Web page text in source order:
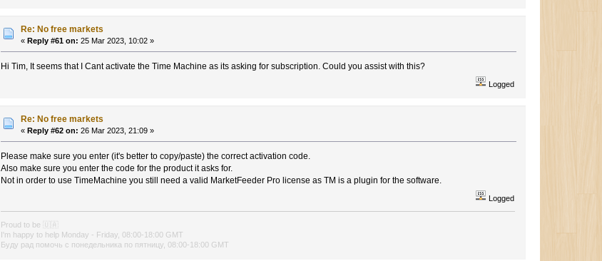
Re: No free markets
«Reply #61 on: 25 Mar 2023, 10:02 »
Hi Tim, It seems that I Cant activate the Time Machine as its asking for subscription. Could you assist with this?
Logged
Re: No free markets
«Reply #62 on: 26 Mar 2023, 21:09 »
Please make sure you enter (it's better to copy/paste) the correct activation code.
Also make sure you enter the code for the product it asks for.
Not in order to use TimeMachine you still need a valid MarketFeeder Pro license as TM is a plugin for the software.
Logged
Proud to be
🇺🇦
I'm happy to help Monday - Friday, 08:00-18:00 GMT
Буду рад помочь с понедельника по пятницу, 08:00-18:00 GMT